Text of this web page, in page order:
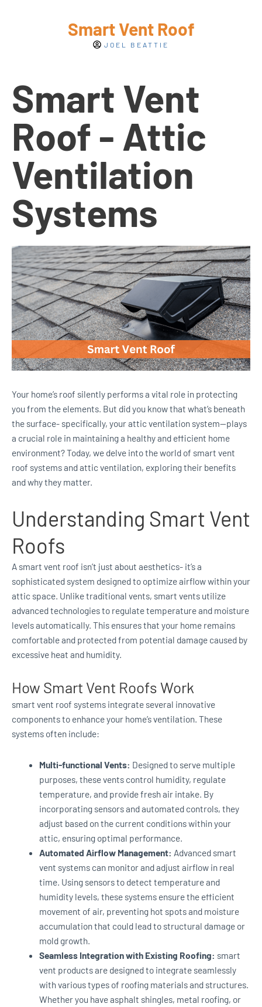
Smart Vent Roof
JOEL BEATTIE
Smart Vent
Roof - Attic
Ventilation
Systems
Your home’s roof silently performs a vital role in protecting
you from the elements. But did you know that what’s beneath
the surface- specifically, your attic ventilation system—plays
a crucial role in maintaining a healthy and efficient home
environment? Today, we delve into the world of smart vent
roof systems and attic ventilation, exploring their benefits
and why they matter.
Understanding Smart Vent
Roofs
A smart vent roof isn’t just about aesthetics- it’s a
sophisticated system designed to optimize airflow within your
attic space. Unlike traditional vents, smart vents utilize
advanced technologies to regulate temperature and moisture
levels automatically. This ensures that your home remains
comfortable and protected from potential damage caused by
excessive heat and humidity.
How Smart Vent Roofs Work
smart vent roof systems integrate several innovative
components to enhance your home’s ventilation. These
systems often include:
Multi-functional Vents: Designed to serve multiple
purposes, these vents control humidity, regulate
temperature, and provide fresh air intake. By
incorporating sensors and automated controls, they
adjust based on the current conditions within your
attic, ensuring optimal performance.
Automated Airflow Management: Advanced smart
vent systems can monitor and adjust airflow in real
time. Using sensors to detect temperature and
humidity levels, these systems ensure the efficient
movement of air, preventing hot spots and moisture
accumulation that could lead to structural damage or
mold growth.
Seamless Integration with Existing Roofing: smart
vent products are designed to integrate seamlessly
with various types of roofing materials and structures.
Whether you have asphalt shingles, metal roofing, or